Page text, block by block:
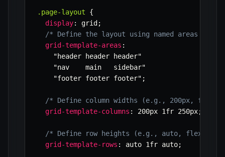
.page-layout
{
display: grid ;
/* Define the layout using named areas */
grid-template-areas :
"header header header"
"nav    main   sidebar"
"footer footer footer" ;
/* Define column widths (e.g., 200px,
grid-template-columns : 200px 1fr 250px;
/* Define row heights (e.g., auto,
grid-template-rows : auto 1fr auto;